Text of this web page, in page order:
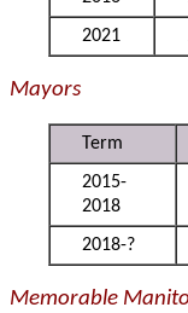
2021
Mayors
Term
2015-
2018
2018-?
Memorable